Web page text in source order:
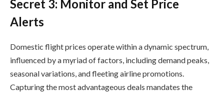
Secret 3: Monitor and Set Price
Alerts
Domestic flight prices operate within a dynamic spectrum,
influenced by a myriad of factors, including demand peaks,
seasonal variations, and fleeting airline promotions.
Capturing the most advantageous deals mandates the